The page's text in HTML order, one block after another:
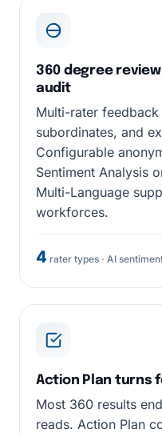
360 degree
audit
Multi-rater
subordinates, and
Configurable
Sentiment Analysis
Multi-Language
workforces.
4 rater types · AI
Action Plan turns
Most 360 results
reads. Action Plan